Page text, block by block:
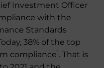
Investment Officer
with the
Standards
38% of the top
compliance1. That is